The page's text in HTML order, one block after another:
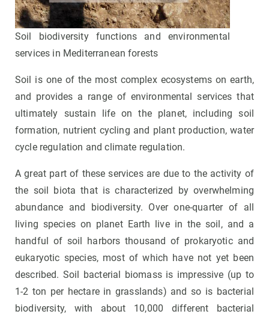
Soil biodiversity functions and environmental
services in Mediterranean forests
Soil is one of the most complex ecosystems on earth,
and provides a range of environmental services that
ultimately sustain life on the planet, including soil
formation, nutrient cycling and plant production, water
cycle regulation and climate regulation.
A great part of these services are due to the activity of
the soil biota that is characterized by overwhelming
abundance and biodiversity. Over one-quarter of all
living species on planet Earth live in the soil, and a
handful of soil harbors thousand of prokaryotic and
eukaryotic species, most of which have not yet been
described. Soil bacterial biomass is impressive (up to
1-2 ton per hectare in grasslands) and so is bacterial
biodiversity, with about 10,000 different bacterial